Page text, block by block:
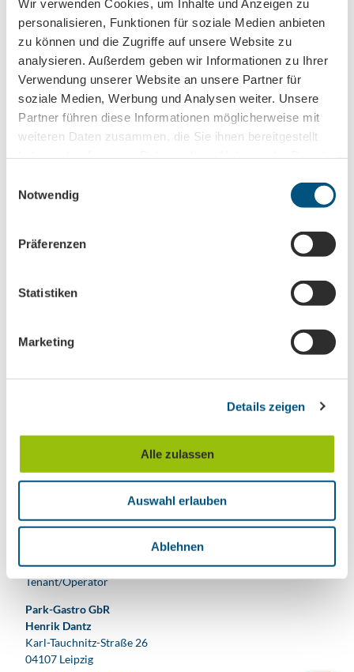
Wir verwenden Cookies, um Inhalte und Anzeigen zu
personalisieren, Funktionen für soziale Medien anbieten
zu können und die Zugriffe auf unsere Website zu
analysieren. Außerdem geben wir Informationen zu Ihrer
Verwendung unserer Website an unsere Partner für
soziale Medien, Werbung und Analysen weiter. Unsere
Partner führen diese Informationen möglicherweise mit
weiteren Daten zusammen, die Sie ihnen bereitgestellt
Notwendig
Präferenzen
Statistiken
Marketing
Details zeigen
Alle zulassen
Auswahl erlauben
Ablehnen
Social Media
Facebook
Author
Leipzig Tourismus und Marketing GmbH
Leipzig Tourismus und Marketing GmbH
Tenant/Operator
Park-Gastro GbR
Henrik Dantz
Karl-Tauchnitz-Straße 26
04107 Leipzig